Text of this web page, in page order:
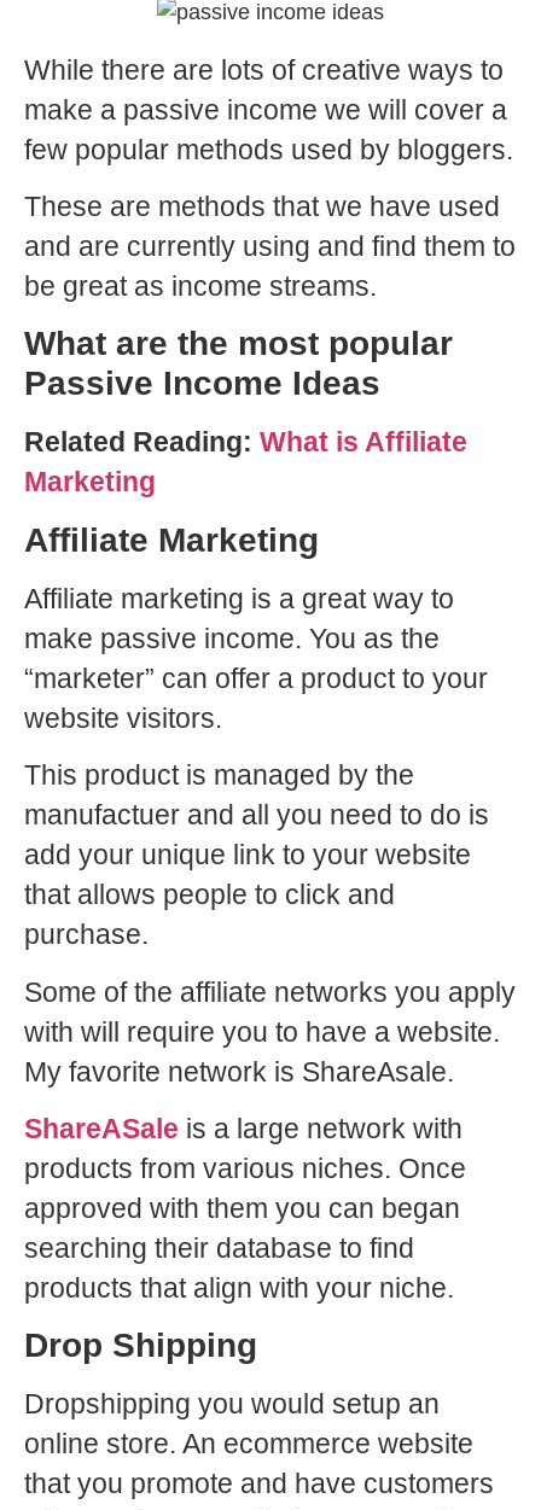
While there are lots of creative ways to
make a passive income we will cover a
few popular methods used by bloggers.
These are methods that we have used
and are currently using and find them to
be great as income streams.
What are the most popular
Passive Income Ideas
Related Reading: What is Affiliate
Marketing
Affiliate Marketing
Affiliate marketing is a great way to
make passive income. You as the
“marketer” can offer a product to your
website visitors.
This product is managed by the
manufactuer and all you need to do is
add your unique link to your website
that allows people to click and
purchase.
Some of the affiliate networks you apply
with will require you to have a website.
My favorite network is ShareAsale.
ShareASale is a large network with
products from various niches. Once
approved with them you can began
searching their database to find
products that align with your niche.
Drop Shipping
Dropshipping you would setup an
online store. An ecommerce website
that you promote and have customers